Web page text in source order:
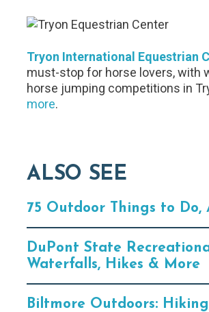
Tryon International Equestrian
must-stop for horse lovers, with
horse jumping competitions in
more.
ALSO SEE
75 Outdoor Things to Do,
DuPont State
Waterfalls, Hikes & More
Biltmore Outdoors: